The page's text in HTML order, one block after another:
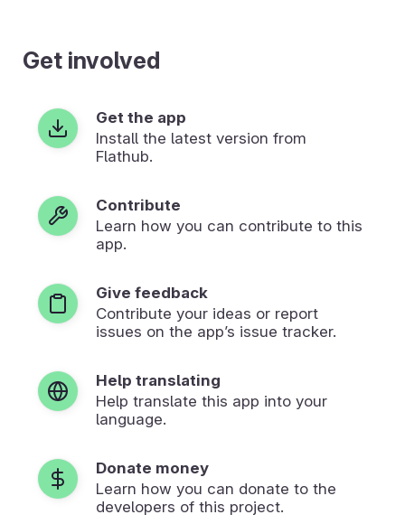
Get involved
Get the app
Install the latest version from
Flathub.
Contribute
Learn how you can contribute to this
app.
Give feedback
Contribute your ideas or report
issues on the app’s issue tracker.
Help translating
Help translate this app into your
language.
Donate money
Learn how you can donate to the
developers of this project.